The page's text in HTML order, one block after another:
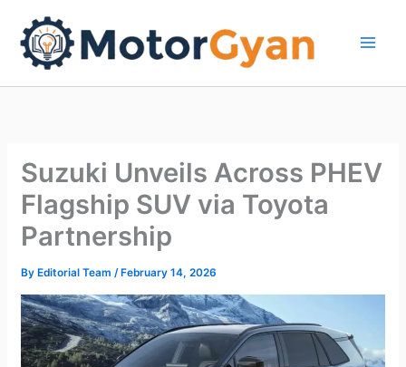
content
Suzuki Unveils Across PHEV
Flagship SUV via Toyota
Partnership
ByEditorial Team /February 14, 2026